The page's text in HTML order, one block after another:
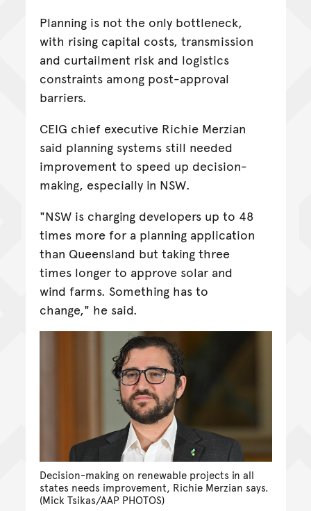
Planning is not the only bottleneck,
with rising capital costs, transmission
and curtailment risk and logistics
constraints among post-approval
barriers.
CEIG chief executive Richie Merzian
said planning systems still needed
improvement to speed up decision-
making, especially in NSW.
"NSW is charging developers up to 48
times more for a planning application
than Queensland but taking three
times longer to approve solar and
wind farms. Something has to
change," he said.
Decision-making on renewable projects in all
states needs improvement, Richie Merzian says.
(Mick Tsikas/AAP PHOTOS)